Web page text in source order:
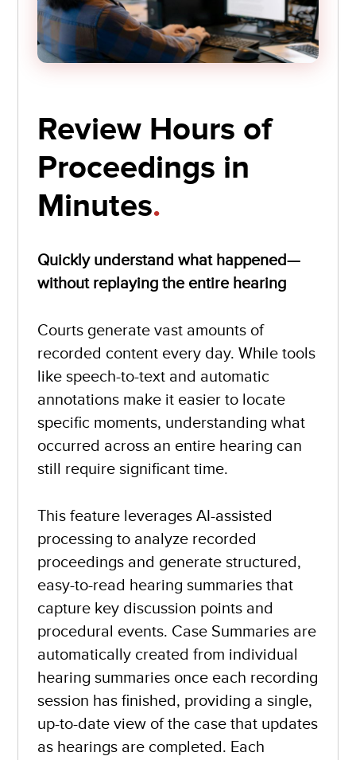
Review Hours of
Proceedings in
Minutes.
Quickly understand what happened—
without replaying the entire hearing
Courts generate vast amounts of
recorded content every day. While tools
like speech-to-text and automatic
annotations make it easier to locate
specific moments, understanding what
occurred across an entire hearing can
still require significant time.
This feature leverages AI-assisted
processing to analyze recorded
proceedings and generate structured,
easy-to-read hearing summaries that
capture key discussion points and
procedural events. Case Summaries are
automatically created from individual
hearing summaries once each recording
session has finished, providing a single,
up-to-date view of the case that updates
as hearings are completed. Each